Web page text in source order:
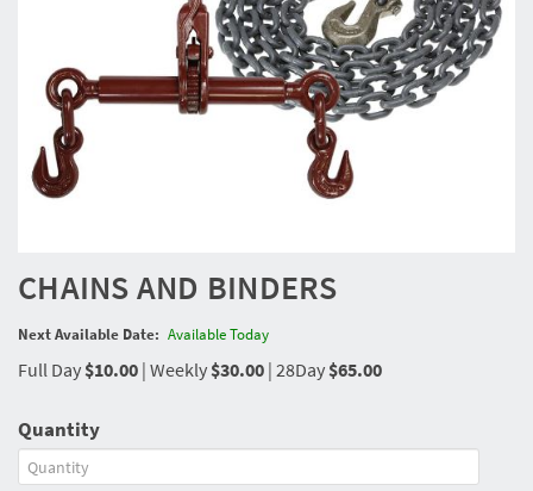
CHAINS AND BINDERS
Next Available Date: Available Today
Full Day$10.00 | Weekly$30.00 | 28Day$65.00
Quantity